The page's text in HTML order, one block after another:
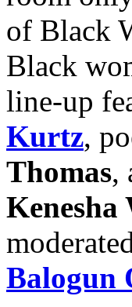
of Black
Black
line-up
Kurtz,
Thomas,
Kenesha
Balogun